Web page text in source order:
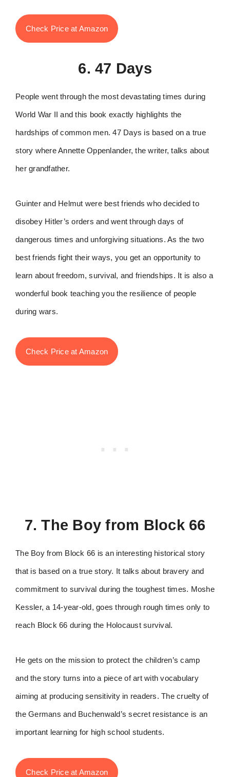
Check Price at Amazon
6. 47 Days
People went through the most devastating times during
World War II and this book exactly highlights the
hardships of common men. 47 Days is based on a true
story where Annette Oppenlander, the writer, talks about
her grandfather.
Guinter and Helmut were best friends who decided to
disobey Hitler’s orders and went through days of
dangerous times and unforgiving situations. As the two
best friends fight their ways, you get an opportunity to
learn about freedom, survival, and friendships. It is also a
wonderful book teaching you the resilience of people
during wars.
Check Price at Amazon
7. The Boy from Block 66
The Boy from Block 66 is an interesting historical story
that is based on a true story. It talks about bravery and
commitment to survival during the toughest times. Moshe
Kessler, a 14-year-old, goes through rough times only to
reach Block 66 during the Holocaust survival.
He gets on the mission to protect the children’s camp
and the story turns into a piece of art with vocabulary
aiming at producing sensitivity in readers. The cruelty of
the Germans and Buchenwald’s secret resistance is an
important learning for high school students.
Check Price at Amazon